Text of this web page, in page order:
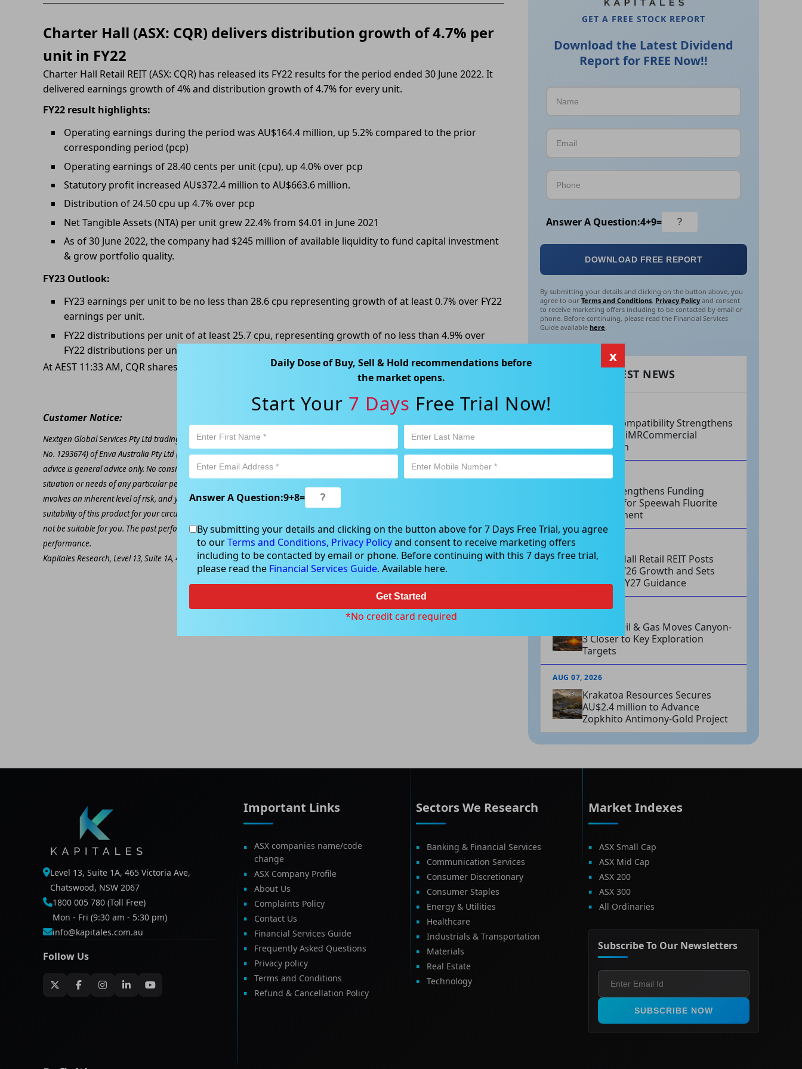
Charter Hall (ASX: CQR) delivers distribution growth of 4.7% per
unit in FY22
Charter Hall Retail REIT (ASX: CQR) has released its FY22 results for the period ended 30 June 2022. It
delivered earnings growth of 4% and distribution growth of 4.7% for every unit.
FY22 result highlights:
Operating earnings during the period was AU$164.4 million, up 5.2% compared to the prior
corresponding period (pcp)
Operating earnings of 28.40 cents per unit (cpu), up 4.0% over pcp
Statutory profit increased AU$372.4 million to AU$663.6 million.
Distribution of 24.50 cpu up 4.7% over pcp
Net Tangible Assets (NTA) per unit grew 22.4% from $4.01 in June 2021
As of 30 June 2022, the company had $245 million of available liquidity to fund capital investment
& grow portfolio quality.
FY23 Outlook:
FY23 earnings per unit to be no less than 28.6 cpu representing growth of at least 0.7% over FY22
earnings per unit.
FY22 distributions per unit of at least 25.7 cpu, representing growth of no less than 4.9% over
FY22 distributions per unit.
At AEST 11:33 AM, CQR shares are trading at AU$4.075, up 1.116% from its previous close.
Customer Notice:
Nextgen Global Services Pty Ltd trading as Kapitales Research (ABN 89 652 632 561) is a Corporate Authorised Representative (CAR
No. 1293674) of Enva Australia Pty Ltd (AFSL 424494). The information contained in this website is general information only. Any
advice is general advice only. No consideration has been given or will be given to the individual investment objectives, financial
situation or needs of any particular person. The decision to invest or trade and the method selected is a personal decision and
involves an inherent level of risk, and you must undertake your own investigations and obtain your own advice regarding the
suitability of this product for your circumstances. Please be aware that all trading activity is subject to both profit & loss and may
not be suitable for you. The past performance of this product is not and should not be taken as an indication of future
performance.
Kapitales Research, Level 13, Suite 1A, 465 Victoria Ave, Chatswood, NSW 2067, Australia | 1800 005 780 |info@kapitales.com.au
GET A FREE STOCK REPORT
Download the Latest Dividend
Report for FREE Now!!
Answer A Question:4+9=
DOWNLOAD FREE REPORT
By submitting your details and clicking on the button above, you
agree to ourTerms and Conditions, Privacy Policy and consent
to receive marketing offers including to be contacted by email or
phone. Before continuing, please read the Financial Services
Guide availablehere.
RECENT LATEST NEWS
Philips Compatibility Strengthens
Imricor’s iMRCommercial
Expansion
Tivan Strengthens Funding
Strategy for Speewah Fluorite
Development
AUG 07, 2026
Charter Hall Retail REIT Posts
Strong FY26 Growth and Sets
Positive FY27 Guidance
AUG 07, 2026
Omega Oil & Gas Moves Canyon-
3 Closer to Key Exploration
Targets
AUG 07, 2026
Krakatoa Resources Secures
AU$2.4 million to Advance
Zopkhito Antimony-Gold Project
Level 13, Suite 1A, 465 Victoria Ave,
Chatswood, NSW 2067
1800 005 780 (Toll Free)
Mon - Fri (9:30 am - 5:30 pm)
info@kapitales.com.au
Follow Us
Important Links
ASX companies name/code
change
ASX Company Profile
About Us
Complaints Policy
Contact Us
Financial Services Guide
Frequently Asked Questions
Privacy policy
Terms and Conditions
Refund & Cancellation Policy
Sectors We Research
Banking & Financial Services
Communication Services
Consumer Discretionary
Consumer Staples
Energy & Utilities
Healthcare
Industrials & Transportation
Materials
Real Estate
Technology
Market Indexes
ASX Small Cap
ASX Mid Cap
ASX 200
ASX 300
All Ordinaries
Subscribe To Our Newsletters
SUBSCRIBE NOW
x
Daily Dose of Buy, Sell & Hold recommendations before
the market opens.
Start Your 7 Days Free Trial Now!
Answer A Question:9+8=
By submitting your details and clicking on the button above for 7 Days Free Trial, you agree
to ourTerms and Conditions, Privacy Policyand consent to receive marketing offers
including to be contacted by email or phone. Before continuing with this 7 days free trial,
please read the Financial Services Guide. Available here.
Get Started
*No credit card required